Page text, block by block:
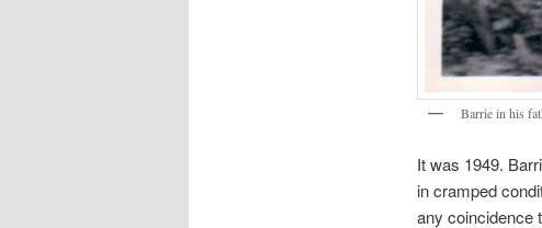
Barrie in his
It was 1949.
in cramped
any coincidence